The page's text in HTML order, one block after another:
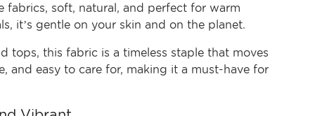
fabrics, soft, natural, and perfect for warm
it’s gentle on your skin and on the planet.
tops, this fabric is a timeless staple that moves
and easy to care for, making it a must-have for